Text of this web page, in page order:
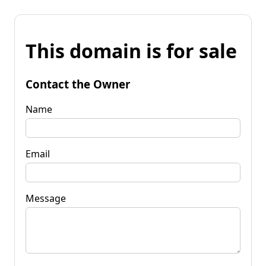
This domain is for sale
Contact the Owner
Name
Email
Message